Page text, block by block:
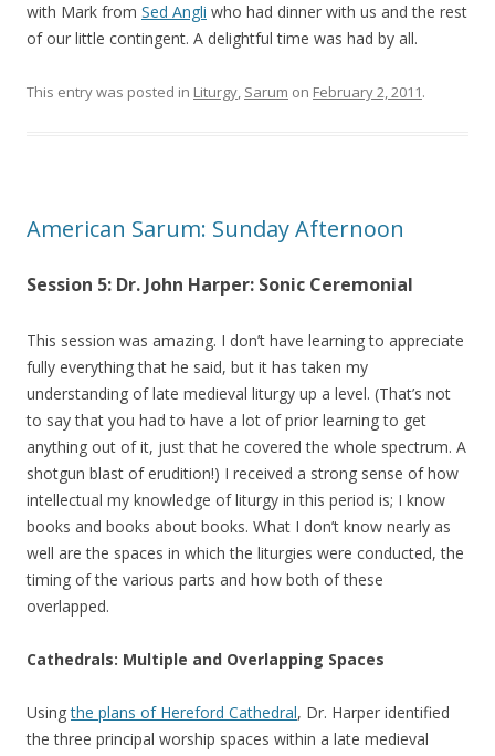
with Mark from Sed Angli who had dinner with us and the rest
of our little contingent. A delightful time was had by all.
This entry was posted in Liturgy, Sarum on February 2, 2011.
American Sarum: Sunday Afternoon
Session 5: Dr. John Harper: Sonic Ceremonial
This session was amazing. I don’t have learning to appreciate
fully everything that he said, but it has taken my
understanding of late medieval liturgy up a level. (That’s not
to say that you had to have a lot of prior learning to get
anything out of it, just that he covered the whole spectrum. A
shotgun blast of erudition!) I received a strong sense of how
intellectual my knowledge of liturgy in this period is; I know
books and books about books. What I don’t know nearly as
well are the spaces in which the liturgies were conducted, the
timing of the various parts and how both of these
overlapped.
Cathedrals: Multiple and Overlapping Spaces
Usingthe plans of Hereford Cathedral, Dr. Harper identified
the three principal worship spaces within a late medieval